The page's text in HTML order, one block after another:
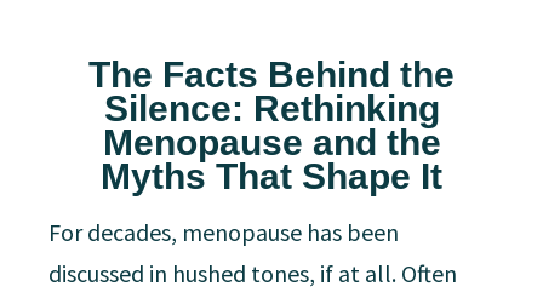
The Facts Behind the
Silence: Rethinking
Menopause and the
Myths That Shape It
For decades, menopause has been
discussed in hushed tones, if at all. Often